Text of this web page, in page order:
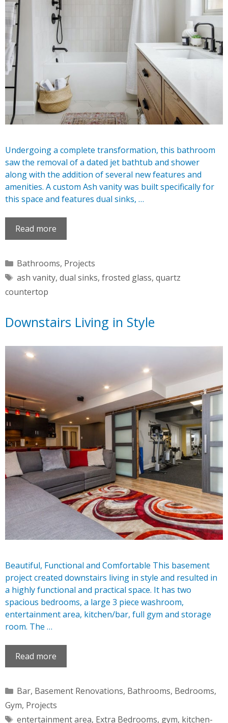
Undergoing a complete transformation, this bathroom
saw the removal of a dated jet bathtub and shower
along with the addition of several new features and
amenities. A custom Ash vanity was built specifically for
this space and features dual sinks, …
Read more
Categories
Bathrooms, Projects
Tags
ash vanity, dual sinks, frosted glass, quartz
countertop
Downstairs Living in Style
Beautiful, Functional and Comfortable This basement
project created downstairs living in style and resulted in
a highly functional and practical space. It has two
spacious bedrooms, a large 3 piece washroom,
entertainment area, kitchen/bar, full gym and storage
room. The …
Read more
Categories
Bar, Basement Renovations, Bathrooms, Bedrooms,
Gym, Projects
Tags
entertainment area, Extra Bedrooms, gym, kitchen-